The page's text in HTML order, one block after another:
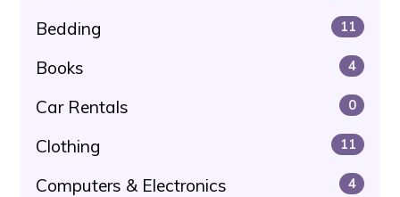
Bedding 11
Books 4
Car Rentals 0
Clothing 11
Computers & Electronics 4